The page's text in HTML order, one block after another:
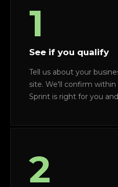
1
See if you qualify
Tell us about your
site. We'll confirm
Sprint is right for you
2